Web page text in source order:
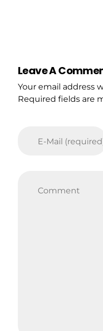
Leave A
Your email address
Required fields are